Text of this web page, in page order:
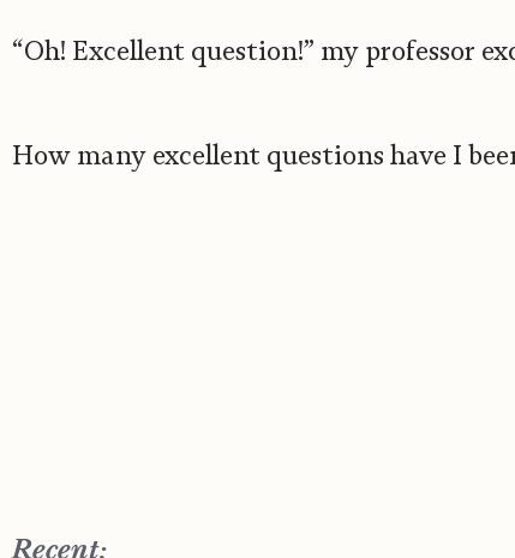
“Oh! Excellent question!” my professor
How many excellent questions have I
Recent: